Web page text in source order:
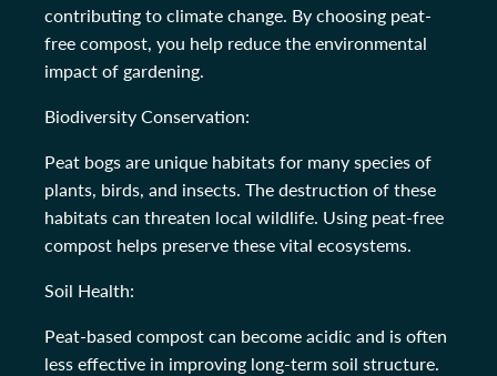
contributing to climate change. By choosing peat-
free compost, you help reduce the environmental
impact of gardening.
Biodiversity Conservation:
Peat bogs are unique habitats for many species of
plants, birds, and insects. The destruction of these
habitats can threaten local wildlife. Using peat-free
compost helps preserve these vital ecosystems.
Soil Health:
Peat-based compost can become acidic and is often
less effective in improving long-term soil structure.